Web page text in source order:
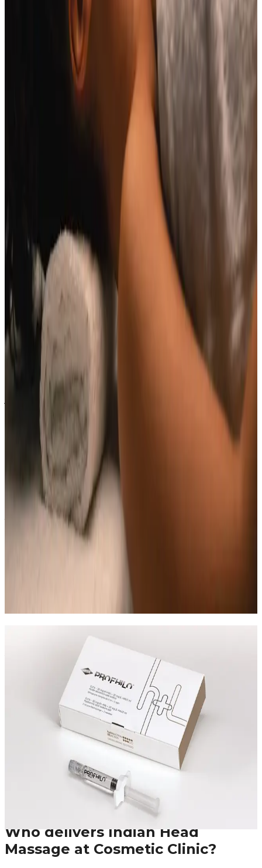
Read Treatment
Visiting from nearby areas?
See travel guidance and booking tips for clients
around Locksbottom.
Bromley
Frequently Asked Questions
How do I know if Indian Head Massage is
Suitability is confirmed during consultation after
reviewing your goals, medical history, and treatment
area. Your practitioner will explain options, risks, and
expected outcomes.
How much does Indian Head Massage
cost?
Indian Head Massage costs £65.00 at our Locksbottom
clinic. All prices are listed on this page and you pay
the price shown — your exact treatment plan is
confirmed in consultation.
Where can I get Indian Head Massage near
Bromley or Orpington?
Cosmetic Clinic offers Indian Head Massage at 4 Locks
Court, Crofton Road, Locksbottom BR6 8NL — a short
journey from Orpington, Bromley, Petts Wood,
Chislehurst and Beckenham, with parking nearby and
When will I see results from Indian Head
Massage?
Timelines vary by treatment type and individual
response. During your consultation, we will set
realistic milestones and aftercare guidance based on
your goals.
Can Indian Head Massage be combined
Aesthetic Experts
We offer in-depth consultations with experienced
practitioners to answer your questions and provide
honest advice before treatment.
Leave blank
Request A Callback
No obligation · Fully qualified practitioners · Callbacks
Who delivers Indian Head
Massage at Cosmetic Clinic?